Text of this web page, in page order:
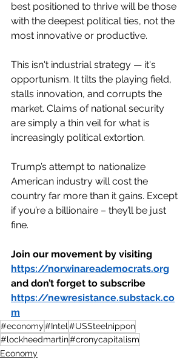
best positioned to thrive will be those
with the deepest political ties, not the
most innovative or productive.
This isn't industrial strategy — it's
opportunism. It tilts the playing field,
stalls innovation, and corrupts the
market. Claims of national security
are simply a thin veil for what is
increasingly political extortion.
Trump’s attempt to nationalize
American industry will cost the
country far more than it gains. Except
if you’re a billionaire – they’ll be just
fine.
Join our movement by visiting
https://norwinareademocrats.org
and don’t forget to subscribe
https://newresistance.substack.co
m
#economy#Intel #USSteelnippon
#lockheedmartin#cronycapitalism
Economy